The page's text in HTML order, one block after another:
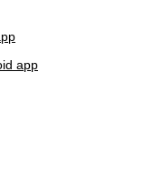
app